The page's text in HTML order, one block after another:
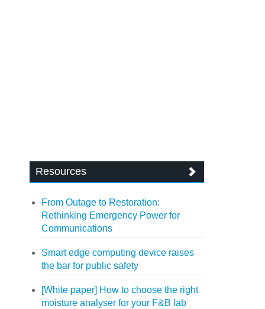
Resources
From Outage to Restoration:
Rethinking Emergency Power for
Communications
Smart edge computing device raises
the bar for public safety
[White paper] How to choose the right
moisture analyser for your F&B lab